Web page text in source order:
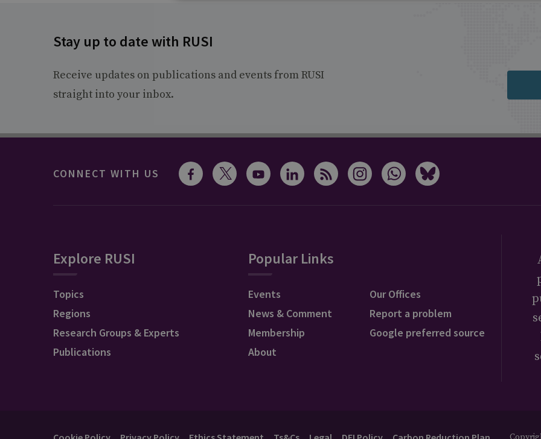
Stay up to date with RUSI
Receive updates on publications and events from RUSI
straight into your inbox.
CONNECT WITH US
Explore RUSI
Topics
Regions
Research Groups & Experts
Publications
Popular Links
Events
News & Comment
Membership
About
Our Offices
Report a problem
Google preferred source